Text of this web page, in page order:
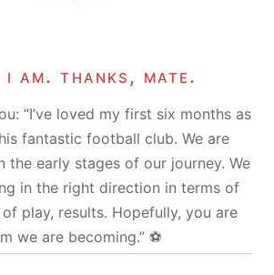
am. thanks, mate.
“I’ve loved my first six months as
fantastic football club. We are
the early stages of our journey. We
in the right direction in terms of
play, results. Hopefully, you are
we are becoming.” ⚽️